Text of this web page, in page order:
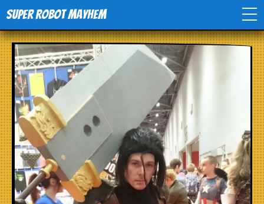
Super Robot Mayhem
Home
Comics
Events
TV